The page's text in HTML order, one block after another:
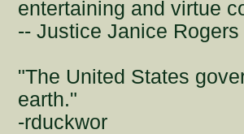
entertaining and virtue
-- Justice Janice
"The United States
earth."
-rduckwor